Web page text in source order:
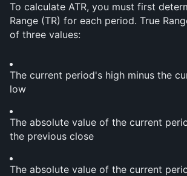
To calculate ATR, you must first
Range (TR) for each period. True
of three values:
The current period's high minus the
low
The absolute value of the current
the previous close
The absolute value of the current